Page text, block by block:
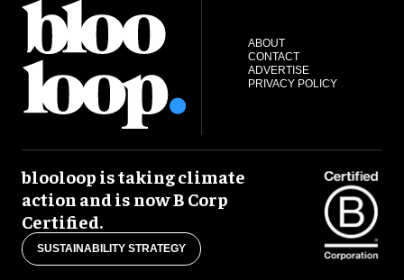
ABOUT
CONTACT
ADVERTISE
PRIVACY POLICY
blooloop is taking climate
action and is now B Corp
Certified.
SUSTAINABILITY STRATEGY